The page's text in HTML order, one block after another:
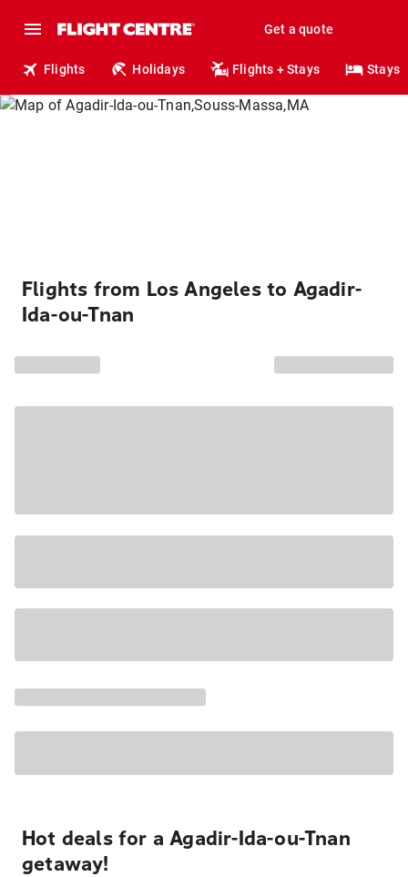
Get a quote
Flights Holidays Flights + Stays Stays
Flights from Los Angeles to Agadir-
Ida-ou-Tnan
Hot deals for a Agadir-Ida-ou-Tnan
getaway!